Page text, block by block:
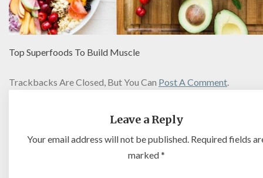
Top Superfoods To Build Muscle
Trackbacks Are Closed, But You Can Post A Comment.
Leave a Reply
Your email address will not be published. Required fields
marked*